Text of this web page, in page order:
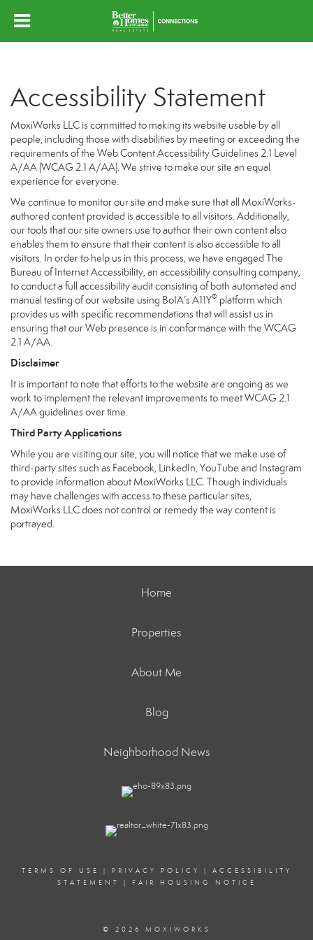
Accessibility Statement
MoxiWorks LLC is committed to making its website usable by all
people, including those with disabilities by meeting or exceeding the
requirements of the Web Content Accessibility Guidelines 2.1 Level
A/AA (WCAG 2.1 A/AA). We strive to make our site an equal
experience for everyone.
We continue to monitor our site and make sure that all MoxiWorks-
authored content provided is accessible to all visitors. Additionally,
our tools that our site owners use to author their own content also
enables them to ensure that their content is also accessible to all
visitors. In order to help us in this process, we have engaged The
Bureau of Internet Accessibility, an accessibility consulting company,
to conduct a full accessibility audit consisting of both automated and
manual testing of our website using BoIA’s A11Y® platform which
provides us with specific recommendations that will assist us in
ensuring that our Web presence is in conformance with the WCAG
2.1 A/AA.
Disclaimer
It is important to note that efforts to the website are ongoing as we
work to implement the relevant improvements to meet WCAG 2.1
A/AA guidelines over time.
Third Party Applications
While you are visiting our site, you will notice that we make use of
third-party sites such as Facebook, LinkedIn, YouTube and Instagram
to provide information about MoxiWorks LLC. Though individuals
may have challenges with access to these particular sites,
MoxiWorks LLC does not control or remedy the way content is
portrayed.
Home
Properties
About Me
Blog
Neighborhood News
TERMS OF USE | PRIVACY POLICY | ACCESSIBILITY
STATEMENT
| FAIR HOUSING NOTICE
© 2026 MOXIWORKS